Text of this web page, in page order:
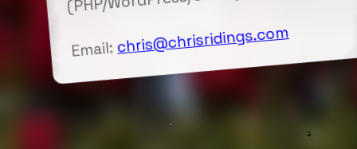
Email:chris@chrisridings.com